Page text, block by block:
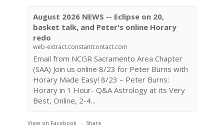
August 2026 NEWS -- Eclipse on 20,
basket talk, and Peter's online Horary
redo
web-extract.constantcontact.com
Email from NCGR Sacramento Area Chapter
(SAA) Join us online 8/23 for Peter Burns with
Horary Made Easy! 8/23 – Peter Burns:
Horary in 1 Hour- Q&A Astrology at its Very
Best, Online, 2-4...
View on Facebook · Share